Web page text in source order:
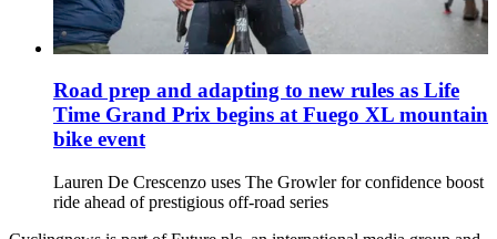
Road prep and adapting to new rules as Life
Time Grand Prix begins at Fuego XL mountain
bike event
Lauren De Crescenzo uses The Growler for confidence boost
ride ahead of prestigious off-road series